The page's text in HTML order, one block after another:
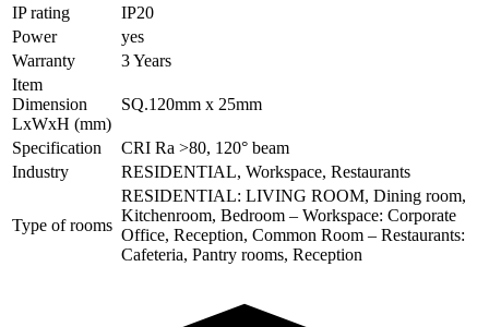
IP rating
IP20
Power
yes
Warranty
3 Years
Item
Dimension
LxWxH (mm)
SQ.120mm x 25mm
Specification
CRI Ra >80, 120° beam
Industry
RESIDENTIAL, Workspace, Restaurants
Type of rooms
RESIDENTIAL: LIVING ROOM, Dining room,
Kitchenroom, Bedroom – Workspace: Corporate
Office, Reception, Common Room – Restaurants:
Cafeteria, Pantry rooms, Reception